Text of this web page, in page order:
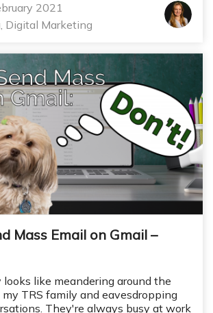
2021
Digital Marketing
Mass Email on Gmail –
like meandering around the
TRS family and eavesdropping
They're always busy at work